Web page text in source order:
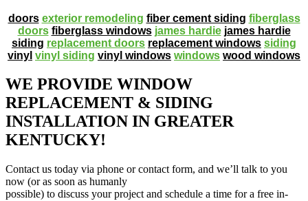
doors exterior remodeling fiber cement siding fiberglass
doors fiberglass windows james hardie james hardie
siding replacement doors replacement windows siding
vinyl vinyl siding vinyl windows windows wood windows
WE PROVIDE WINDOW
REPLACEMENT & SIDING
INSTALLATION IN GREATER
KENTUCKY!
Contact us today via phone or contact form, and we’ll talk to you
now (or as soon as humanly
possible) to discuss your project and schedule a time for a free in-